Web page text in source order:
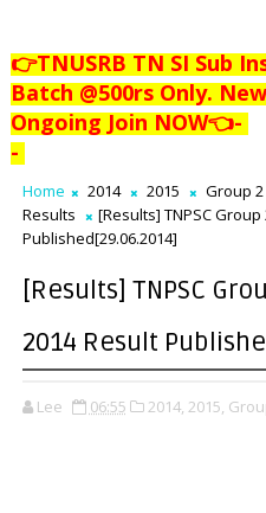
👉TNUSRB TN SI Sub
Batch @500rs Only.
Ongoing Join NOW👈-
-
Home 2014 2015 Group 2
Results
[Results] TNPSC
Published[29.06.2014]
[Results] TNPSC
2014 Result
Lee 06:55 2014, 2015,